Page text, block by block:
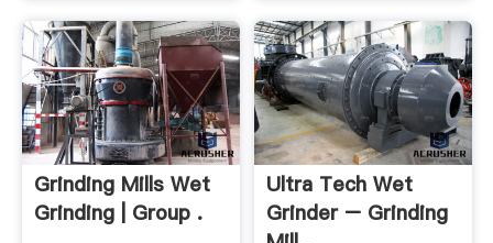
Grinding Mills Wet
Grinding | Group .
Ultra Tech Wet
Grinder – Grinding